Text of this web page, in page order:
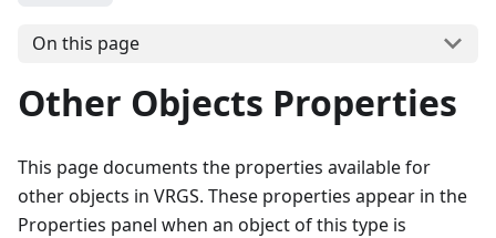
On this page
Other Objects Properties
This page documents the properties available for
other objects in VRGS. These properties appear in the
Properties panel when an object of this type is